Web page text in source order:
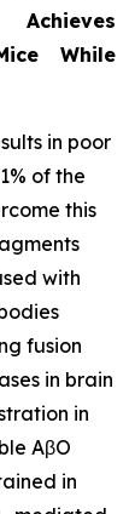
While
in poor
of the
this
with
fusion
in brain
in
AβO
in